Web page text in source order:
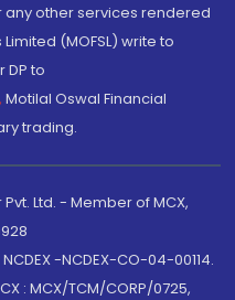
any other services rendered
(MOFSL) write to
DP to
, Motilal Oswal Financial
trading.
Ltd. - Member of MCX,
-NCDEX-CO-04-00114.
: MCX/TCM/CORP/0725,